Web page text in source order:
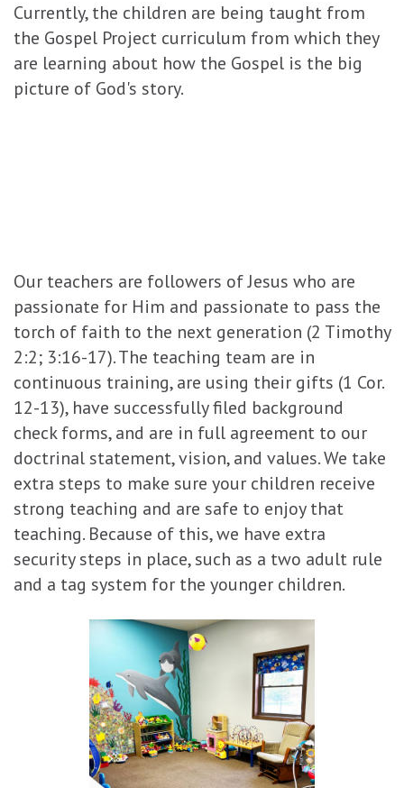
Currently, the children are being taught from
the Gospel Project curriculum from which they
are learning about how the Gospel is the big
picture of God's story.
Our teachers are followers of Jesus who are
passionate for Him and passionate to pass the
torch of faith to the next generation (2 Timothy
2:2; 3:16-17). The teaching team are in
continuous training, are using their gifts (1 Cor.
12-13), have successfully filed background
check forms, and are in full agreement to our
doctrinal statement, vision, and values. We take
extra steps to make sure your children receive
strong teaching and are safe to enjoy that
teaching. Because of this, we have extra
security steps in place, such as a two adult rule
and a tag system for the younger children.